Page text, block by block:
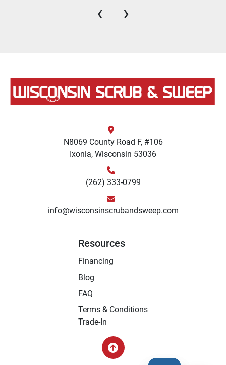
‹ ›
N8069 County Road F, #106
Ixonia, Wisconsin 53036
(262) 333-0799
info@wisconsinscrubandsweep.com
Resources
Financing
Blog
FAQ
Terms & Conditions
Trade-In